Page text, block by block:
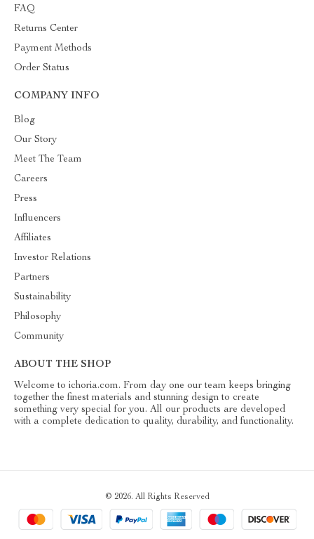
FAQ
Returns Center
Payment Methods
Order Status
COMPANY INFO
Blog
Our Story
Meet The Team
Careers
Press
Influencers
Affiliates
Investor Relations
Partners
Sustainability
Philosophy
Community
ABOUT THE SHOP
Welcome to ichoria.com. From day one our team keeps bringing
together the finest materials and stunning design to create
something very special for you. All our products are developed
with a complete dedication to quality, durability, and functionality.
© 2026. All Rights Reserved